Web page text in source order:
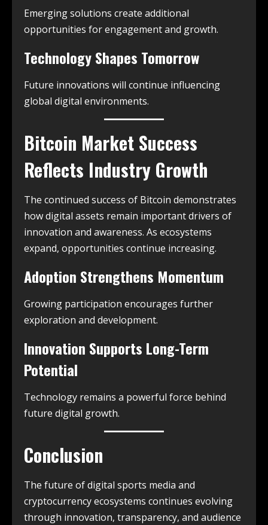
Emerging solutions create additional
opportunities for engagement and growth.
Technology Shapes Tomorrow
Future innovations will continue influencing
global digital environments.
Bitcoin Market Success
Reflects Industry Growth
The continued success of Bitcoin demonstrates
how digital assets remain important drivers of
innovation and awareness. As ecosystems
expand, opportunities continue increasing.
Adoption Strengthens Momentum
Growing participation encourages further
exploration and development.
Innovation Supports Long-Term
Potential
Technology remains a powerful force behind
future digital growth.
Conclusion
The future of digital sports media and
cryptocurrency ecosystems continues evolving
through innovation, transparency, and audience